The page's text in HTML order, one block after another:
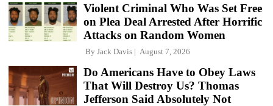
Violent Criminal Who Was Set Free
on Plea Deal Arrested After Horrific
Attacks on Random Women
By Jack Davis August 7, 2026
Do Americans Have to Obey Laws
That Will Destroy Us? Thomas
Jefferson Said Absolutely Not